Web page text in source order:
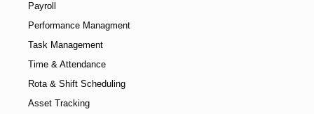
Payroll
Performance Managment
Task Management
Time & Attendance
Rota & Shift Scheduling
Asset Tracking